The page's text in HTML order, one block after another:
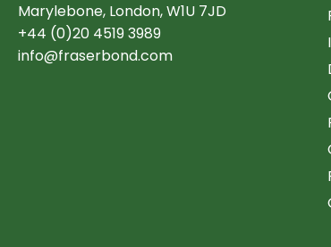
Marylebone, London, W1U 7JD
+44 (0)20 4519 3989
info@fraserbond.com